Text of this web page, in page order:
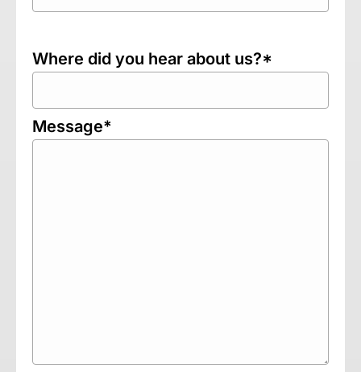
Where did you hear about us?*
Message*